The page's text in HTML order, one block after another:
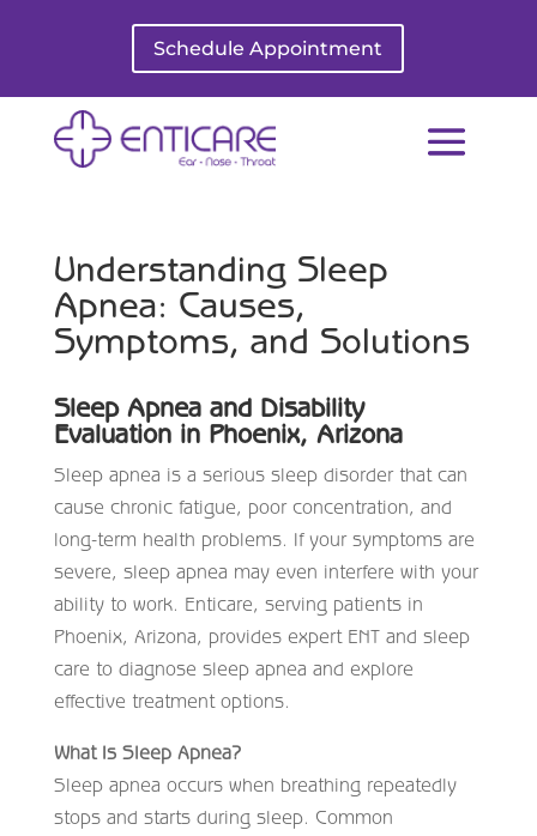
Schedule Appointment
Understanding Sleep
Apnea: Causes,
Symptoms, and Solutions
Sleep Apnea and Disability
Evaluation in Phoenix, Arizona
Sleep apnea is a serious sleep disorder that can
cause chronic fatigue, poor concentration, and
long-term health problems. If your symptoms are
severe, sleep apnea may even interfere with your
ability to work. Enticare, serving patients in
Phoenix, Arizona, provides expert ENT and sleep
care to diagnose sleep apnea and explore
effective treatment options.
What Is Sleep Apnea?
Sleep apnea occurs when breathing repeatedly
stops and starts during sleep. Common